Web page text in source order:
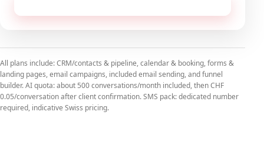
All plans include: CRM/contacts & pipeline, calendar & booking, forms &
landing pages, email campaigns, included email sending, and funnel
builder. AI quota: about 500 conversations/month included, then CHF
0.05/conversation after client confirmation. SMS pack: dedicated number
required, indicative Swiss pricing.